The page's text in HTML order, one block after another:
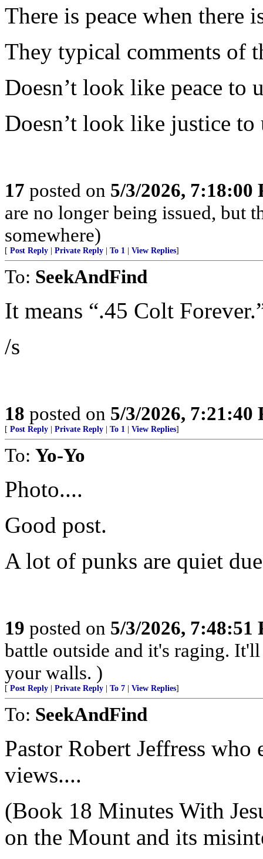
There is peace when there
They typical comments of
Doesn’t look like peace to
Doesn’t look like justice to
17 posted on 5/3/2026, 7:18:00
are no longer being issued, but
somewhere)
[ Post Reply Private Reply To 1 View Replies]
To: SeekAndFind
It means “.45 Colt
/s
18 posted on 5/3/2026, 7:21:40
[ Post Reply Private Reply To 1 View Replies]
To: Yo-Yo
Photo....
Good post.
A lot of punks are quiet
19 posted on 5/3/2026, 7:48:51
battle outside and it's raging.
your walls. )
[ Post Reply Private Reply To 7 View Replies]
To: SeekAndFind
Pastor Robert Jeffress who
views....
(Book 18 Minutes With
on the Mount and its